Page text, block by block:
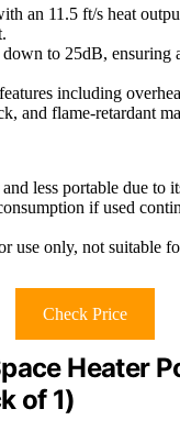
an 11.5 ft/s heat
to 25dB, ensuring
including
and flame-retardant
less portable due to
if used
use only, not suitable
Check Price
Heater
of 1)